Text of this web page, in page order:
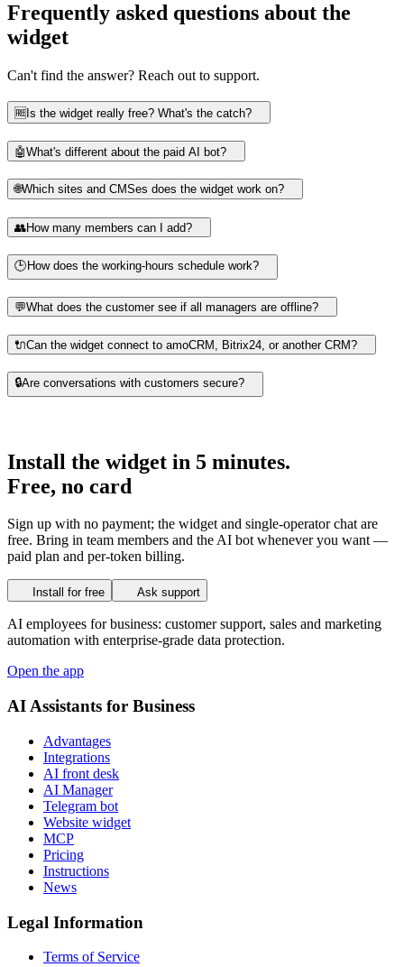
Frequently asked questions about the
widget
Can't find the answer? Reach out to support.
🆓 Is the widget really free? What's the catch?
🤖What's different about the paid AI bot?
🌐Which sites and CMSes does the widget work on?
👥How many members can I add?
🕒How does the working-hours schedule work?
💬What does the customer see if all managers are offline?
🔌Can the widget connect to amoCRM, Bitrix24, or another CRM?
🔒Are conversations with customers secure?
Install the widget in 5 minutes.
Free, no card
Sign up with no payment; the widget and single-operator chat are
free. Bring in team members and the AI bot whenever you want —
paid plan and per-token billing.
Install for free Ask support
AI employees for business: customer support, sales and marketing
automation with enterprise-grade data protection.
Open the app
AI Assistants for Business
Advantages
Integrations
AI front desk
AI Manager
Telegram bot
Website widget
MCP
Pricing
Instructions
News
Legal Information
Terms of Service